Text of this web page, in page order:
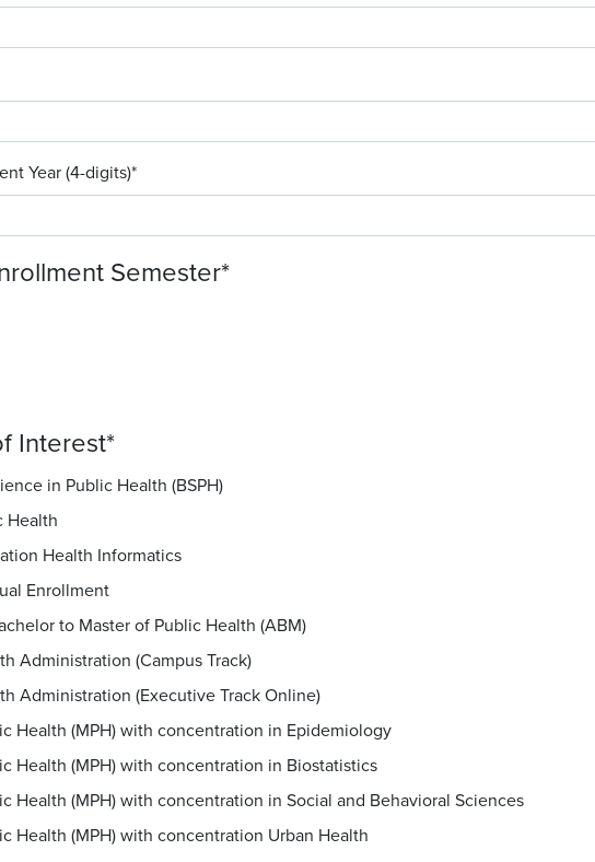
Year (4-digits)*
Semester*
Interest*
in Public Health (BSPH)
Health
Health Informatics
Enrollment
to Master of Public Health (ABM)
Administration (Campus Track)
Administration (Executive Track Online)
Health (MPH) with concentration in Epidemiology
Health (MPH) with concentration in Biostatistics
Health (MPH) with concentration in Social and Behavioral Sciences
Health (MPH) with concentration Urban Health